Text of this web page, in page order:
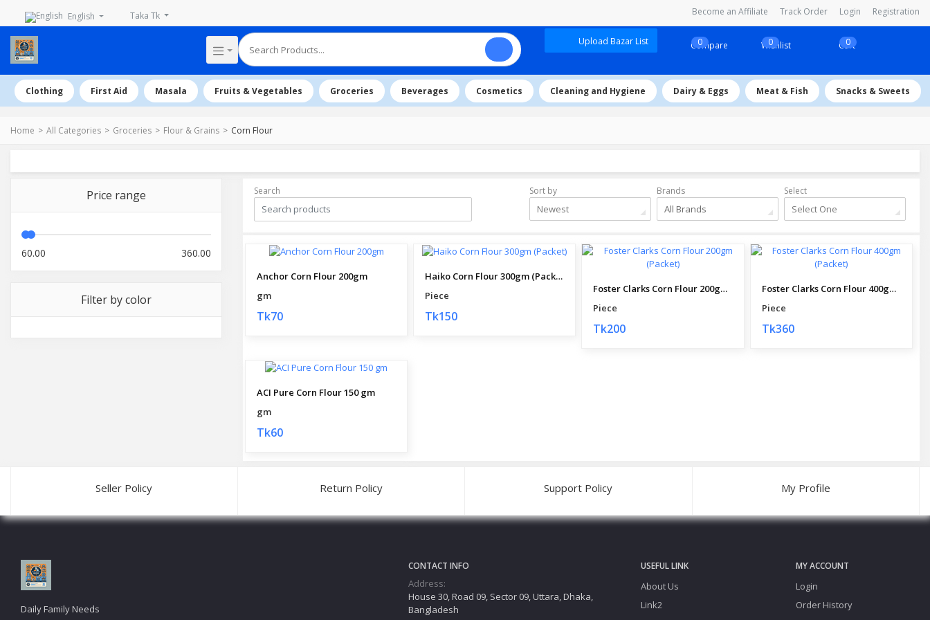
English Taka Tk Become an Affiliate Track Order Login Registration
Upload Bazar List Compare
0 Wishlist
0 Cart
0
Clothing First Aid Masala Fruits & Vegetables Groceries Beverages Cosmetics Cleaning and Hygiene Dairy & Eggs Meat & Fish Snacks & Sweets
Home All Categories Groceries Flour & Grains Corn Flour
Price range
60.00 360.00
Filter by color
Search Sort by
Newest
Brands
All Brands
Select
Select One
Anchor Corn Flour 200gm
gm
Tk70
Haiko Corn Flour 300gm (Packet)
Piece
Tk150
Foster Clarks Corn Flour 200gm (Packet)
Piece
Tk200
Foster Clarks Corn Flour 400gm (Packet)
Piece
Tk360
ACI Pure Corn Flour 150 gm
gm
Tk60
Seller Policy Return Policy Support Policy My Profile
Daily Family Needs
CONTACT INFO
Address:
House 30, Road 09, Sector 09, Uttara, Dhaka,
Bangladesh
USEFUL LINK
About Us
Link2
MY ACCOUNT
Login
Order History